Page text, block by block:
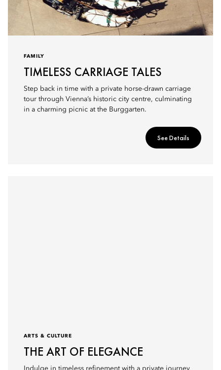
FAMILY
TIMELESS CARRIAGE TALES
Step back in time with a private horse-drawn carriage
tour through Vienna’s historic city centre, culminating
in a charming picnic at the Burggarten.
See Details
ARTS & CULTURE
THE ART OF ELEGANCE
Indulge in timeless refinement with a private journey